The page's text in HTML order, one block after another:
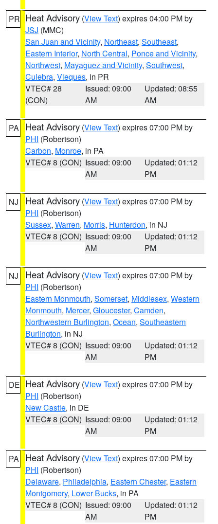
PR Heat Advisory (View Text) expires 04:00 PM by
JSJ (MMC)
San Juan and Vicinity, Northeast, Southeast,
Eastern Interior, North Central, Ponce and Vicinity,
Northwest, Mayaguez and Vicinity, Southwest,
Culebra, Vieques, in PR
VTEC# 28
(CON)
Issued: 09:00
AM
Updated: 08:55
AM
PA Heat Advisory (View Text) expires 07:00 PM by
PHI (Robertson)
Carbon, Monroe, in PA
VTEC# 8 (CON) Issued: 09:00
AM
Updated: 01:12
PM
NJ Heat Advisory (View Text) expires 07:00 PM by
PHI (Robertson)
Sussex, Warren, Morris, Hunterdon, in NJ
VTEC# 8 (CON) Issued: 09:00
AM
Updated: 01:12
PM
NJ Heat Advisory (View Text) expires 07:00 PM by
PHI (Robertson)
Eastern Monmouth, Somerset, Middlesex, Western
Monmouth, Mercer, Gloucester, Camden,
Northwestern Burlington, Ocean, Southeastern
Burlington, in NJ
VTEC# 8 (CON) Issued: 09:00
AM
Updated: 01:12
PM
DE Heat Advisory (View Text) expires 07:00 PM by
PHI (Robertson)
New Castle, in DE
VTEC# 8 (CON) Issued: 09:00
AM
Updated: 01:12
PM
PA Heat Advisory (View Text) expires 07:00 PM by
PHI (Robertson)
Delaware, Philadelphia, Eastern Chester, Eastern
Montgomery, Lower Bucks, in PA
VTEC# 8 (CON) Issued: 09:00
AM
Updated: 01:12
PM